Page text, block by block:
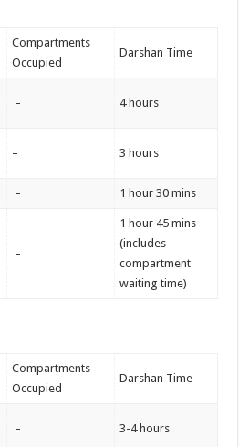
Compartments
Occupied
Darshan Time
– 4 hours
– 3 hours
– 1 hour 30 mins
–
1 hour 45 mins
(includes
compartment
waiting time)
Compartments
Occupied
Darshan Time
– 3-4 hours